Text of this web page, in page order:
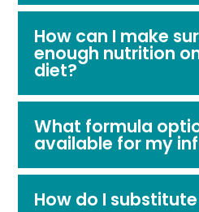
How can I make
enough nutrition
diet?
What formula
available for my
How do I